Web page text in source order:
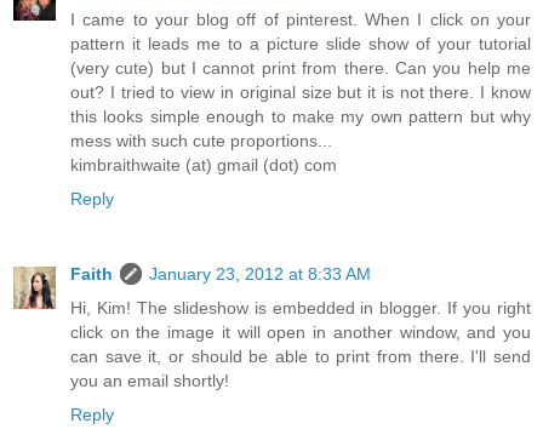
I came to your blog off of pinterest. When I click on your
pattern it leads me to a picture slide show of your tutorial
(very cute) but I cannot print from there. Can you help me
out? I tried to view in original size but it is not there. I know
this looks simple enough to make my own pattern but why
mess with such cute proportions...
kimbraithwaite (at) gmail (dot) com
Reply
Faith
January 23, 2012 at 8:33 AM
Hi, Kim! The slideshow is embedded in blogger. If you right
click on the image it will open in another window, and you
can save it, or should be able to print from there. I'll send
you an email shortly!
Reply